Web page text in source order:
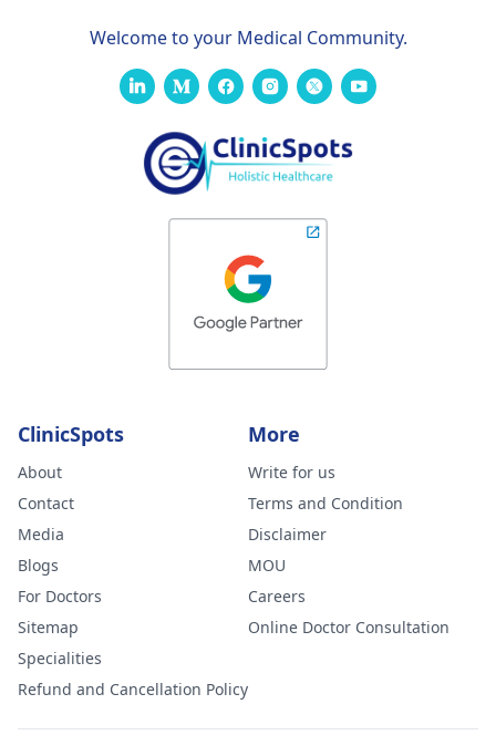
Welcome to your Medical Community.
ClinicSpots
About
Contact
Media
Blogs
For Doctors
Sitemap
Specialities
Refund and Cancellation Policy
More
Write for us
Terms and Condition
Disclaimer
MOU
Careers
Online Doctor Consultation